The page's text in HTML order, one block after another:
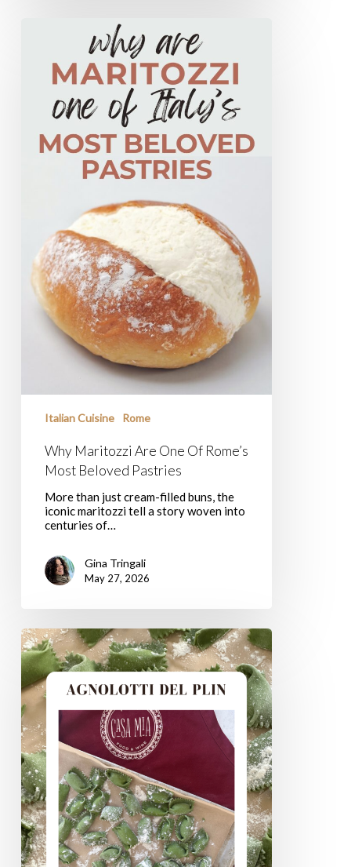
Beloved
Pastries
Italian Cuisine Rome
Why Maritozzi Are One Of Rome’s
Most Beloved Pastries
More than just cream-filled buns, the
iconic maritozzi tell a story woven into
centuries of…
Gina Tringali
May 27, 2026
Agnolotti
Del
Plin,
Welcome
To
Spring